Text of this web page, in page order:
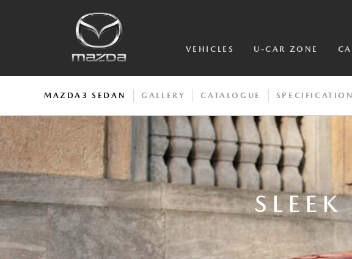
VEHICLES U-CAR ZONE
MAZDA3 SEDAN GALLERY CATALOGUE SPECIFICATION